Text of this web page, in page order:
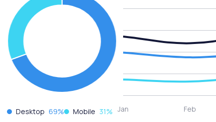
Desktop 69% Mobile 31%